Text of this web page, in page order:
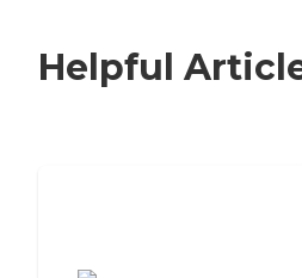
Helpful